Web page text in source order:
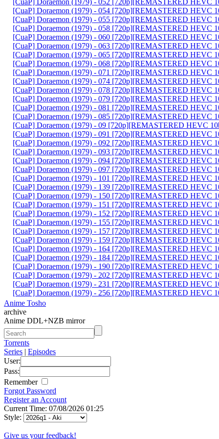
[CuaP] Doraemon (1979) - 054 [720p][REMASTERED HEVC
[CuaP] Doraemon (1979) - 055 [720p][REMASTERED HEVC
[CuaP] Doraemon (1979) - 058 [720p][REMASTERED HEVC
[CuaP] Doraemon (1979) - 060 [720p][REMASTERED HEVC
[CuaP] Doraemon (1979) - 063 [720p][REMASTERED HEVC
[CuaP] Doraemon (1979) - 065 [720p][REMASTERED HEVC
[CuaP] Doraemon (1979) - 068 [720p][REMASTERED HEVC
[CuaP] Doraemon (1979) - 071 [720p][REMASTERED HEVC
[CuaP] Doraemon (1979) - 074 [720p][REMASTERED HEVC
[CuaP] Doraemon (1979) - 078 [720p][REMASTERED HEVC
[CuaP] Doraemon (1979) - 079 [720p][REMASTERED HEVC
[CuaP] Doraemon (1979) - 081 [720p][REMASTERED HEVC
[CuaP] Doraemon (1979) - 085 [720p][REMASTERED HEVC
[CuaP] Doraemon (1979) - 09 [720p][REMASTERED HEVC
[CuaP] Doraemon (1979) - 091 [720p][REMASTERED HEVC
[CuaP] Doraemon (1979) - 092 [720p][REMASTERED HEVC
[CuaP] Doraemon (1979) - 093 [720p][REMASTERED HEVC
[CuaP] Doraemon (1979) - 094 [720p][REMASTERED HEVC
[CuaP] Doraemon (1979) - 097 [720p][REMASTERED HEVC
[CuaP] Doraemon (1979) - 101 [720p][REMASTERED HEVC
[CuaP] Doraemon (1979) - 139 [720p][REMASTERED HEVC
[CuaP] Doraemon (1979) - 150 [720p][REMASTERED HEVC
[CuaP] Doraemon (1979) - 151 [720p][REMASTERED HEVC
[CuaP] Doraemon (1979) - 152 [720p][REMASTERED HEVC
[CuaP] Doraemon (1979) - 155 [720p][REMASTERED HEVC
[CuaP] Doraemon (1979) - 157 [720p][REMASTERED HEVC
[CuaP] Doraemon (1979) - 159 [720p][REMASTERED HEVC
[CuaP] Doraemon (1979) - 164 [720p][REMASTERED HEVC
[CuaP] Doraemon (1979) - 184 [720p][REMASTERED HEVC
[CuaP] Doraemon (1979) - 190 [720p][REMASTERED HEVC
[CuaP] Doraemon (1979) - 202 [720p][REMASTERED HEVC
[CuaP] Doraemon (1979) - 231 [720p][REMASTERED HEVC
[CuaP] Doraemon (1979) - 256 [720p][REMASTERED HEVC
Anime Tosho
archive
Anime DDL+NZB mirror
Torrents
Series | Episodes
User:
Pass:
Remember
Forgot Password
Register an Account
Current Time: 07/08/2026 01:25
Style:
Give us your feedback!